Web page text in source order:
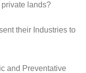
private lands?
their Industries to
and Preventative